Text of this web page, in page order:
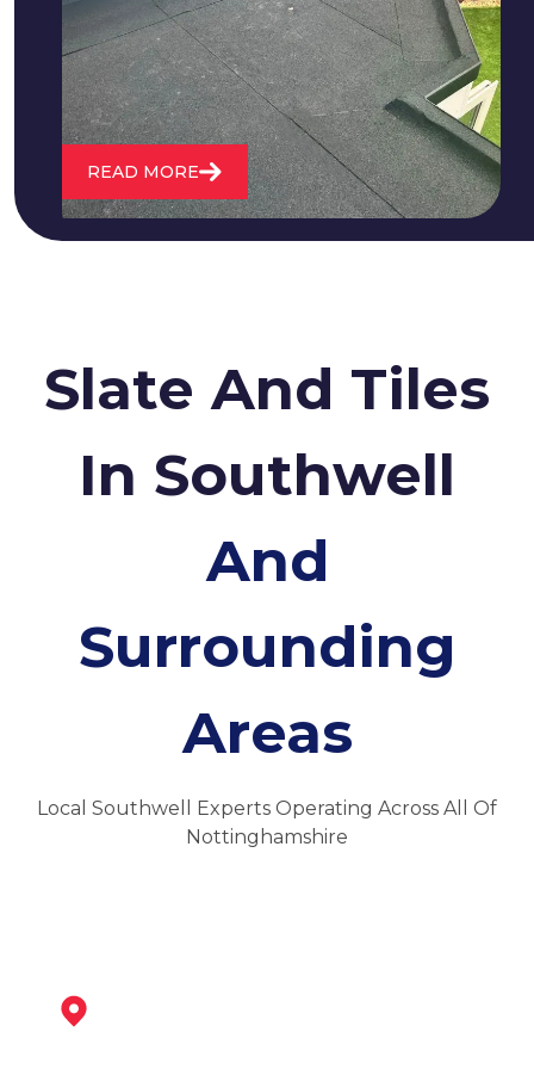
water. We also maintain existing flat
roofs and install entirely new ones.
READ MORE
Slate And Tiles
In Southwell
And
Surrounding
Areas
Local Southwell Experts Operating Across All Of
Nottinghamshire